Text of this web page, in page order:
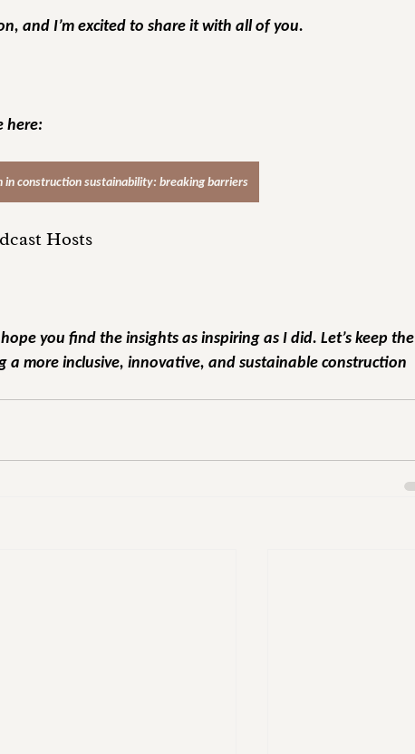
and I’m excited to share it with all of you.
here:
in construction sustainability: breaking barriers
Hosts
you find the insights as inspiring as I did. Let’s keep the
more inclusive, innovative, and sustainable construction